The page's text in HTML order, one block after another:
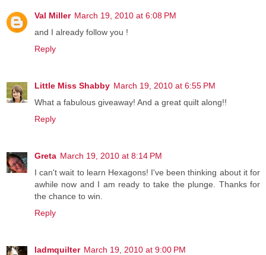
Val Miller March 19, 2010 at 6:08 PM
and I already follow you !
Reply
Little Miss Shabby March 19, 2010 at 6:55 PM
What a fabulous giveaway! And a great quilt along!!
Reply
Greta March 19, 2010 at 8:14 PM
I can't wait to learn Hexagons! I've been thinking about it for
awhile now and I am ready to take the plunge. Thanks for
the chance to win.
Reply
ladmquilter March 19, 2010 at 9:00 PM